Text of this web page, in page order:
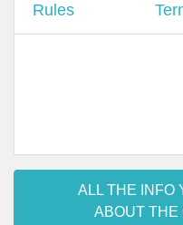
Rules
ALL THE INFO
ABOUT THE